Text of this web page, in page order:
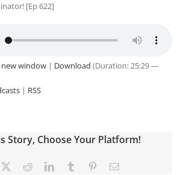
[Ep 622]
new window | Download (Duration: 25:29 —
| RSS
Story, Choose Your Platform!
RedditLinkedInTumblr PinterestEmail